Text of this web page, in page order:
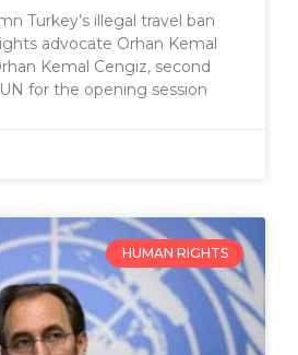
Turkey’s illegal travel ban
advocate Orhan Kemal
Kemal Cengiz, second
for the opening session
HUMAN RIGHTS